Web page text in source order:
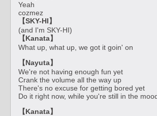
Yeah
cozmez
【SKY-HI】
(and I'm SKY-HI)
【Kanata】
What up, what up, we got it goin' on
【Nayuta】
We're not having enough fun yet
Crank the volume all the way up
There's no excuse for getting bored yet
Do it right now, while you're still in the
【Kanata】